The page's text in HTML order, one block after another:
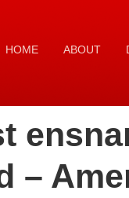
HOME ABOUT
–